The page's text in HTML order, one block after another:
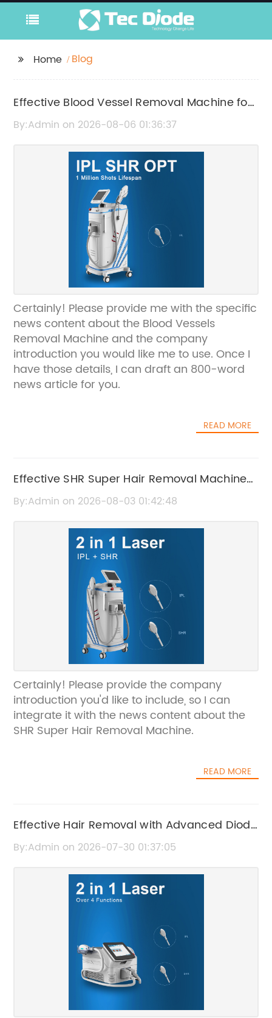
Home Blog
Effective Blood Vessel Removal Machine for
Clear, Smooth Skin
By:Admin on 2026-08-06 01:36:37
Certainly! Please provide me with the specific
news content about the Blood Vessels
Removal Machine and the company
introduction you would like me to use. Once I
have those details, I can draft an 800-word
news article for you.
READ MORE
Effective SHR Super Hair Removal Machine
for Smooth, Hair-Free Skin
By:Admin on 2026-08-03 01:42:48
Certainly! Please provide the company
introduction you'd like to include, so I can
integrate it with the news content about the
SHR Super Hair Removal Machine.
READ MORE
Effective Hair Removal with Advanced Diode
Laser Technology
By:Admin on 2026-07-30 01:37:05